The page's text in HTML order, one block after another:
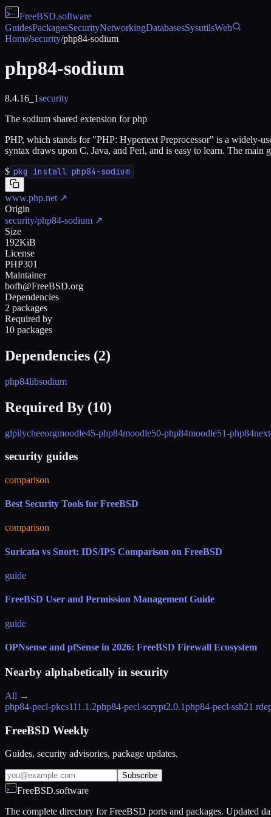
FreeBSD.software
GuidesPackagesSecurityNetworkingDatabasesSysutilsWeb
Home/security/php84-sodium
php84-sodium
8.4.16_1security
The sodium shared extension for php
PHP, which stands for "PHP: Hypertext Preprocessor" is a widely-
syntax draws upon C, Java, and Perl, and is easy to learn. The
$ pkg install php84-sodium
www.php.net ↗
Origin
security/php84-sodium ↗
Size
192KiB
License
PHP301
Maintainer
bofh@FreeBSD.org
Dependencies
2 packages
Required by
10 packages
Dependencies (2)
php84libsodium
Required By (10)
glpilycheeorgmoodle45-php84moodle50-php84moodle51-php84
security guides
comparison
Best Security Tools for FreeBSD
comparison
Suricata vs Snort: IDS/IPS Comparison on FreeBSD
guide
FreeBSD User and Permission Management Guide
guide
OPNsense and pfSense in 2026: FreeBSD Firewall Ecosystem
Nearby alphabetically in security
All →
php84-pecl-pkcs111.1.2php84-pecl-scrypt2.0.1php84-pecl-ssh21
FreeBSD Weekly
Guides, security advisories, package updates.
Subscribe
FreeBSD.software
The complete directory for FreeBSD ports and packages. Updated